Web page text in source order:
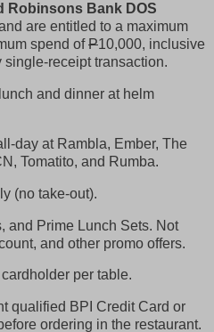
Robinsons Bank DOS
are entitled to a maximum
spend ofP10,000, inclusive
single-receipt transaction.
and dinner at helm
day at Rambla, Ember, The
Tomatito, and Rumba.
(no take-out).
and Prime Lunch Sets. Not
and other promo offers.
per table.
qualified BPI Credit Card or
ordering in the restaurant.